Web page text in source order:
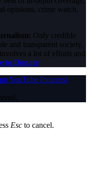
opinions, crime watch,
Only credible
and transparent society,
a lot of efforts and
to Donate
YouTube Pinterest
Esc to cancel.